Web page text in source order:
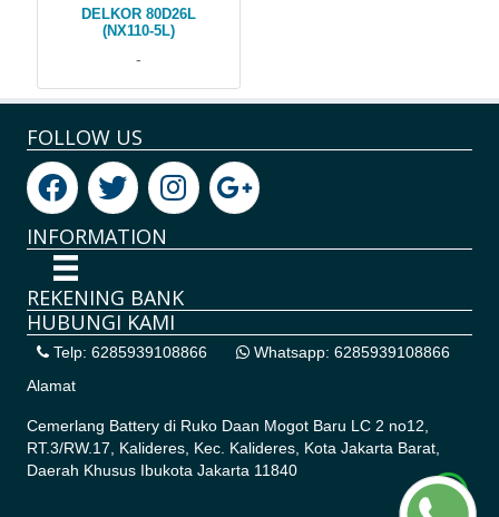
DELKOR 80D26L
(NX110-5L)
-
FOLLOW US
INFORMATION
REKENING BANK
HUBUNGI KAMI
Telp: 6285939108866
Whatsapp: 6285939108866
Alamat
Cemerlang Battery di Ruko Daan Mogot Baru LC 2 no12,
RT.3/RW.17, Kalideres, Kec. Kalideres, Kota Jakarta Barat,
Daerah Khusus Ibukota Jakarta 11840